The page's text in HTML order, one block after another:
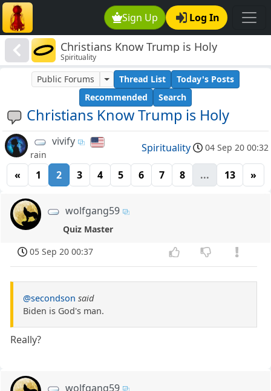
Sign Up Log In
Christians Know Trump is Holy
Spirituality
Christians Know Trump is Holy
Public Forums Thread List
Today's Posts
Recommended
Search
vivify
rain
Spirituality 04 Sep 20 00:32
« 1 2 3 4 5 6 7 8 ... 13 »
wolfgang59
Quiz Master
05 Sep 20 00:37
@secondson said
Biden is God's man.
Really?
wolfgang59